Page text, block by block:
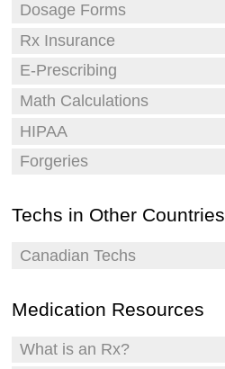
Dosage Forms
Rx Insurance
E-Prescribing
Math Calculations
HIPAA
Forgeries
Techs in Other Countries
Canadian Techs
Medication Resources
What is an Rx?